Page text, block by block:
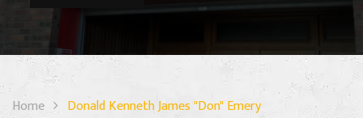
Home Donald Kenneth James "Don" Emery